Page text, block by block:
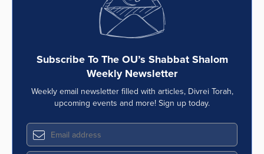
Subscribe To The OU’s Shabbat Shalom
Weekly Newsletter
Weekly email newsletter filled with articles, Divrei Torah,
upcoming events and more! Sign up today.